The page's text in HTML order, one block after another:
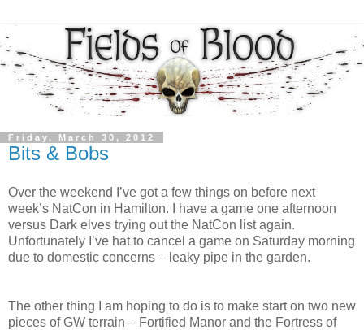
Friday, March 30, 2012
Bits & Bobs
Over the weekend I’ve got a few things on before next
week’s NatCon in Hamilton. I have a game one afternoon
versus Dark elves trying out the NatCon list again.
Unfortunately I’ve hat to cancel a game on Saturday morning
due to domestic concerns – leaky pipe in the garden.
The other thing I am hoping to do is to make start on two new
pieces of GW terrain – Fortified Manor and the Fortress of